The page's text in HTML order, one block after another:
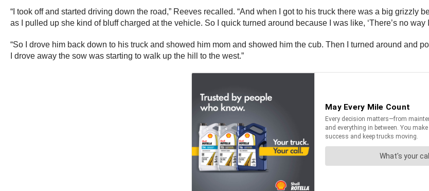
“I took off and started driving down the road,” Reeves recalled. “And when I got to his truck there was a big grizzly
as I pulled up she kind of bluff charged at the vehicle. So I quick turned around because I was like, ‘There’s no way
“So I drove him back down to his truck and showed him mom and showed him the cub. Then I turned around and
I drove away the sow was starting to walk up the hill to the west.”